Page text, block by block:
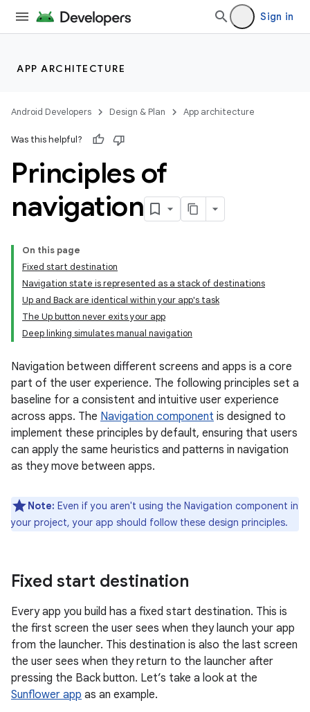
Sign in
APP ARCHITECTURE
Android Developers Design & Plan App architecture
Was this helpful?
Principles of
navigation
On this page
Fixed start destination
Navigation state is represented as a stack of destinations
Up and Back are identical within your app's task
The Up button never exits your app
Deep linking simulates manual navigation
Navigation between different screens and apps is a core
part of the user experience. The following principles set a
baseline for a consistent and intuitive user experience
across apps. The Navigation component is designed to
implement these principles by default, ensuring that users
can apply the same heuristics and patterns in navigation
as they move between apps.
Note: Even if you aren't using the Navigation component in
your project, your app should follow these design principles.
Fixed start destination
Every app you build has a fixed start destination. This is
the first screen the user sees when they launch your app
from the launcher. This destination is also the last screen
the user sees when they return to the launcher after
pressing the Back button. Let’s take a look at the
Sunflower app as an example.